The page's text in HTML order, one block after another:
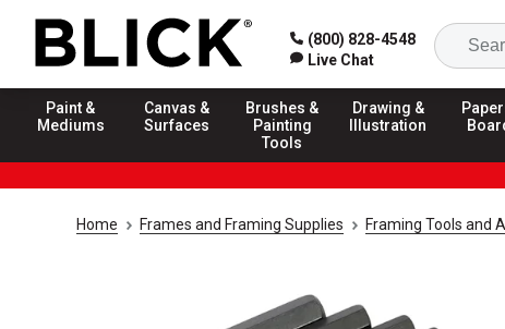
(800) 828-4548
Live Chat
Paint &
Mediums
Canvas &
Surfaces
Brushes &
Painting
Tools
Drawing &
Illustration
Home Frames and Framing Supplies Framing Tools and